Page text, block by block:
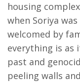
housing
when Soriya
welcomed by
everything is as
past and
peeling walls